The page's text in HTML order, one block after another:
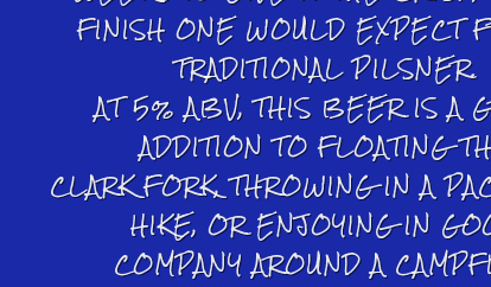
FINISH ONE WOULD EXPECT
TRADITIONAL PILSNER.
AT 5% ABV, THIS BEER IS A
ADDITION TO FLOATING
CLARK FORK, THROWING IN A
HIKE, OR ENJOYING IN
COMPANY AROUND A